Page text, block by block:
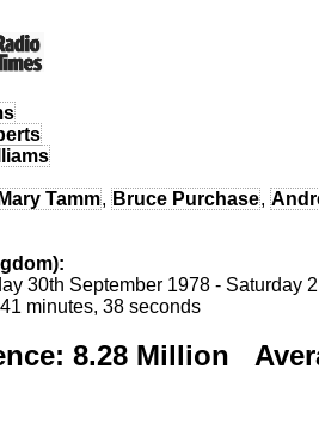
Mary Tamm, Bruce Purchase,
30th September 1978 - Saturday
minutes, 38 seconds
8.28 Million